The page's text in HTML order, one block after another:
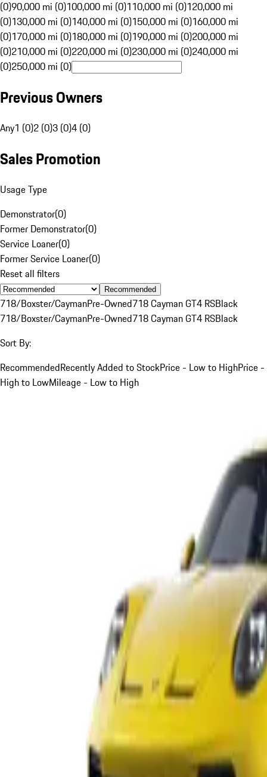
(0)90,000 mi (0)100,000 mi (0)110,000 mi (0)120,000 mi
(0)130,000 mi (0)140,000 mi (0)150,000 mi (0)160,000 mi
(0)170,000 mi (0)180,000 mi (0)190,000 mi (0)200,000 mi
(0)210,000 mi (0)220,000 mi (0)230,000 mi (0)240,000 mi
(0)250,000 mi (0)
Previous Owners
Any1 (0)2 (0)3 (0)4 (0)
Sales Promotion
Usage Type
Demonstrator(0)
Former Demonstrator(0)
Service Loaner(0)
Former Service Loaner(0)
Reset all filters
Recommended
718/Boxster/CaymanPre-Owned718 Cayman GT4 RSBlack
718/Boxster/CaymanPre-Owned718 Cayman GT4 RSBlack
Sort By:
RecommendedRecently Added to StockPrice - Low to HighPrice -
High to LowMileage - Low to High